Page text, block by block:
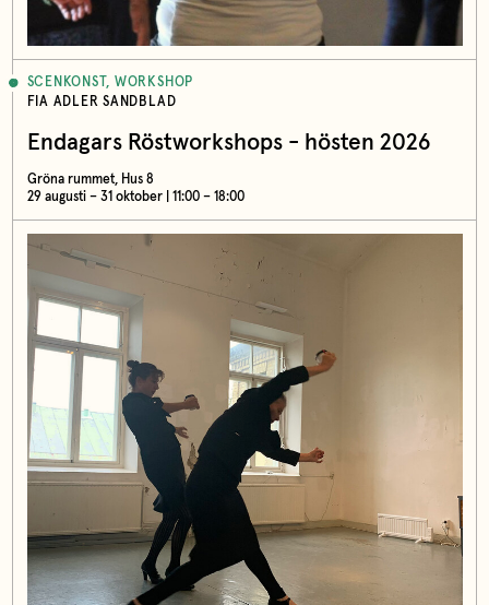
SCENKONST, WORKSHOP
FIA ADLER SANDBLAD
Endagars Röstworkshops - hösten 2026
Gröna rummet, Hus 8
29 augusti – 31 oktober | 11:00 – 18:00